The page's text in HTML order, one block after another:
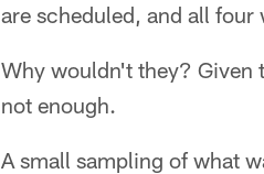
are scheduled, and all four
Why wouldn't they? Given
not enough.
A small sampling of what